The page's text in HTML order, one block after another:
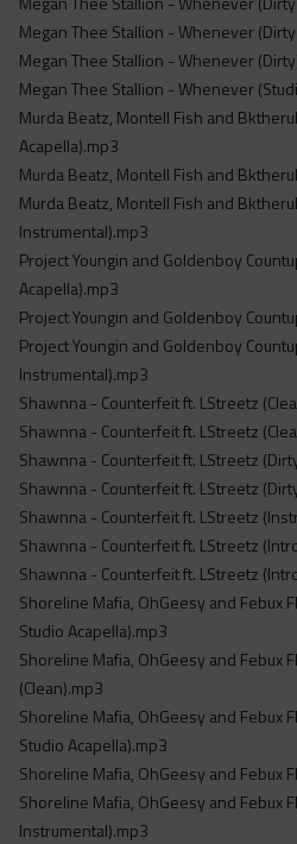
Megan Thee Stallion - Whenever
Megan Thee Stallion - Whenever
Megan Thee Stallion - Whenever
Murda Beatz, Montell Fish and
Acapella).mp3
Murda Beatz, Montell Fish and
Murda Beatz, Montell Fish and
Instrumental).mp3
Project Youngin and Goldenboy
Acapella).mp3
Project Youngin and Goldenboy
Project Youngin and Goldenboy
Instrumental).mp3
Shawnna - Counterfeit ft. LStreetz
Shawnna - Counterfeit ft. LStreetz
Shawnna - Counterfeit ft. LStreetz
Shawnna - Counterfeit ft. LStreetz
Shawnna - Counterfeit ft. LStreetz
Shawnna - Counterfeit ft. LStreetz
Shawnna - Counterfeit ft. LStreetz
Shoreline Mafia, OhGeesy and Febux
Studio Acapella).mp3
Shoreline Mafia, OhGeesy and Febux
(Clean).mp3
Shoreline Mafia, OhGeesy and Febux
Studio Acapella).mp3
Shoreline Mafia, OhGeesy and Febux
Shoreline Mafia, OhGeesy and Febux
Instrumental).mp3